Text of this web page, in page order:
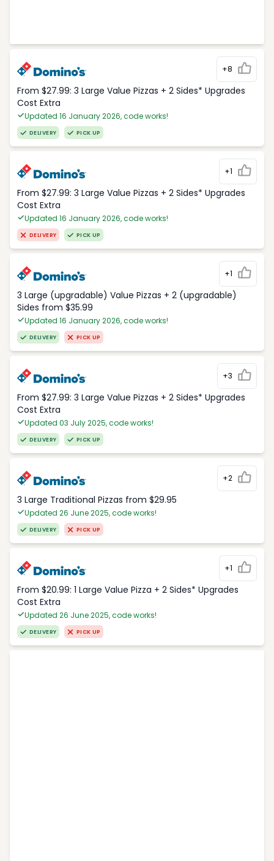
+8
From $27.99: 3 Large Value Pizzas + 2 Sides* Upgrades
Cost Extra
Updated 16 January 2026, code works!
DELIVERY PICK UP
+1
From $27.99: 3 Large Value Pizzas + 2 Sides* Upgrades
Cost Extra
Updated 16 January 2026, code works!
DELIVERY PICK UP
+1
3 Large (upgradable) Value Pizzas + 2 (upgradable)
Sides from $35.99
Updated 16 January 2026, code works!
DELIVERY PICK UP
+3
From $27.99: 3 Large Value Pizzas + 2 Sides* Upgrades
Cost Extra
Updated 03 July 2025, code works!
DELIVERY PICK UP
+2
3 Large Traditional Pizzas from $29.95
Updated 26 June 2025, code works!
DELIVERY PICK UP
+1
From $20.99: 1 Large Value Pizza + 2 Sides* Upgrades
Cost Extra
Updated 26 June 2025, code works!
DELIVERY PICK UP